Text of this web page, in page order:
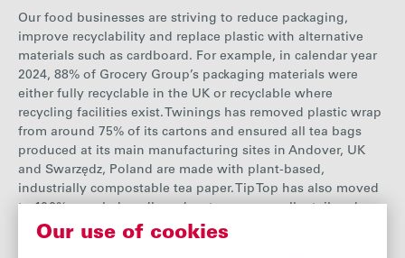
Our food businesses are striving to reduce packaging,
improve recyclability and replace plastic with alternative
materials such as cardboard. For example, in calendar year
2024, 88% of Grocery Group’s packaging materials were
either fully recyclable in the UK or recyclable where
recycling facilities exist. Twinings has removed plastic wrap
from around 75% of its cartons and ensured all tea bags
produced at its main manufacturing sites in Andover, UK
and Swarzędz, Poland are made with plant-based,
industrially compostable tea paper. Tip Top has also moved
food service products, eliminating around 500 tonnes of
Our use of cookies